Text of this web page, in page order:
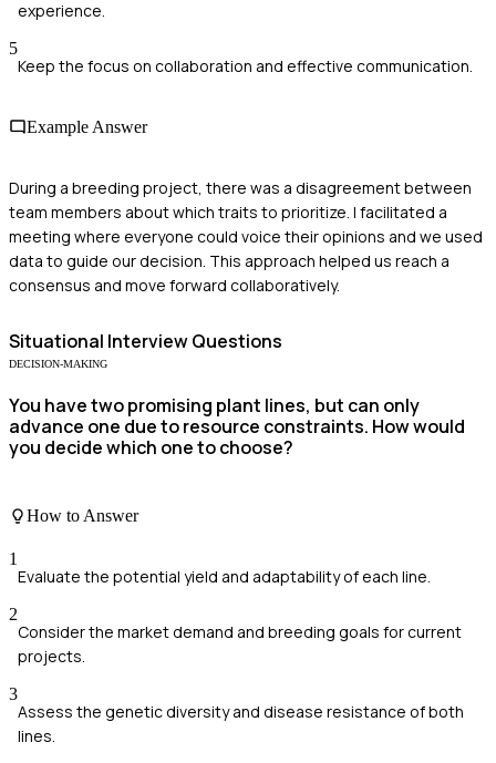
experience.
5
Keep the focus on collaboration and effective communication.
Example Answer
During a breeding project, there was a disagreement between
team members about which traits to prioritize. I facilitated a
meeting where everyone could voice their opinions and we used
data to guide our decision. This approach helped us reach a
consensus and move forward collaboratively.
Situational Interview Questions
DECISION-MAKING
You have two promising plant lines, but can only
advance one due to resource constraints. How would
you decide which one to choose?
How to Answer
1
Evaluate the potential yield and adaptability of each line.
2
Consider the market demand and breeding goals for current
projects.
3
Assess the genetic diversity and disease resistance of both
lines.